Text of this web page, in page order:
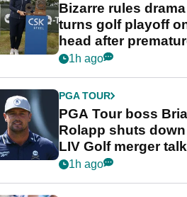
Bizarre rules drama
turns golf playoff
head after
celebration
1h ago
PGA TOUR
PGA Tour boss
Rolapp shuts down
LIV Golf merger talk
despite Bryson
1h ago